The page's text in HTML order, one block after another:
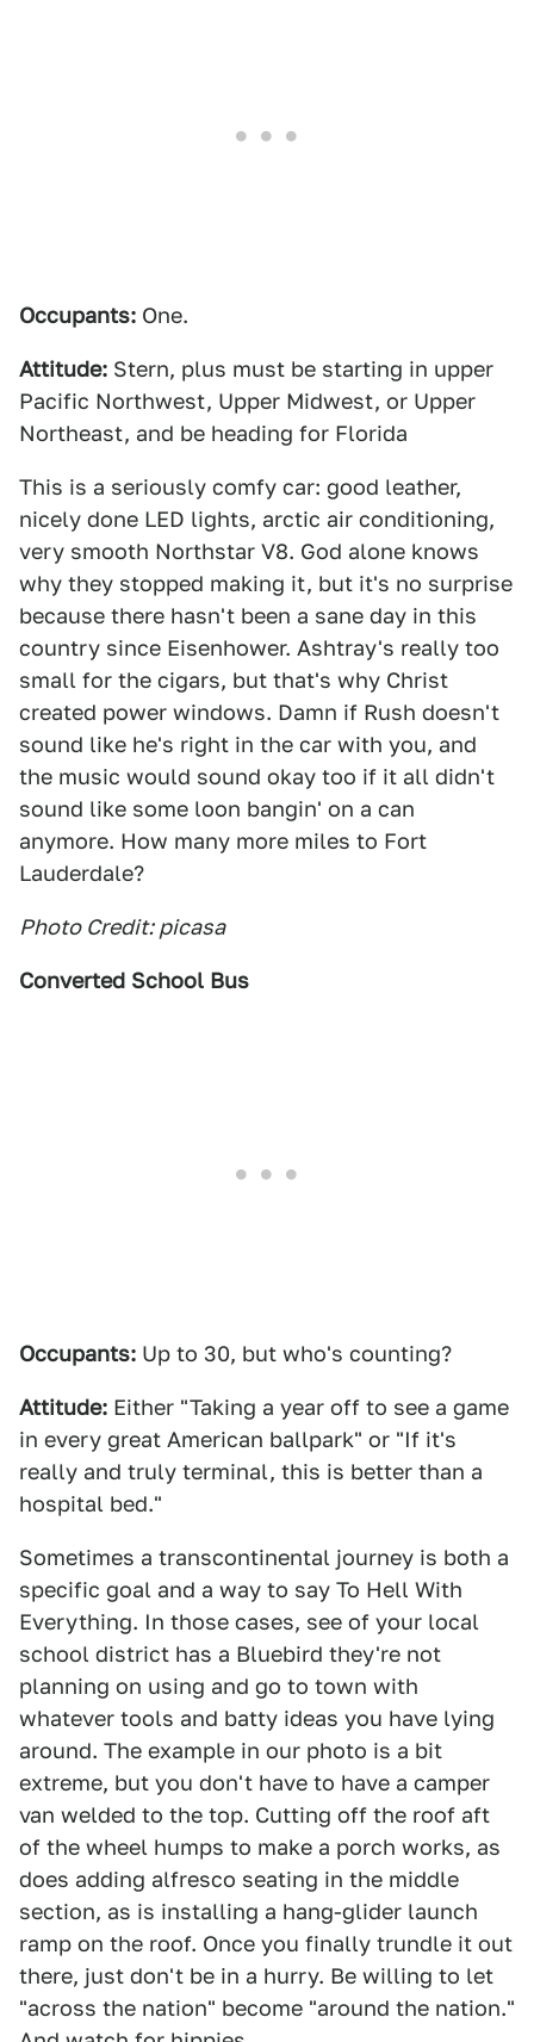
Occupants: One.
Attitude: Stern, plus must be starting in upper
Pacific Northwest, Upper Midwest, or Upper
Northeast, and be heading for Florida
This is a seriously comfy car: good leather,
nicely done LED lights, arctic air conditioning,
very smooth Northstar V8. God alone knows
why they stopped making it, but it's no surprise
because there hasn't been a sane day in this
country since Eisenhower. Ashtray's really too
small for the cigars, but that's why Christ
created power windows. Damn if Rush doesn't
sound like he's right in the car with you, and
the music would sound okay too if it all didn't
sound like some loon bangin' on a can
anymore. How many more miles to Fort
Lauderdale?
Photo Credit: picasa
Converted School Bus
Occupants: Up to 30, but who's counting?
Attitude: Either "Taking a year off to see a game
in every great American ballpark" or "If it's
really and truly terminal, this is better than a
hospital bed."
Sometimes a transcontinental journey is both a
specific goal and a way to say To Hell With
Everything. In those cases, see of your local
school district has a Bluebird they're not
planning on using and go to town with
whatever tools and batty ideas you have lying
around. The example in our photo is a bit
extreme, but you don't have to have a camper
van welded to the top. Cutting off the roof aft
of the wheel humps to make a porch works, as
does adding alfresco seating in the middle
section, as is installing a hang-glider launch
ramp on the roof. Once you finally trundle it out
there, just don't be in a hurry. Be willing to let
"across the nation" become "around the nation."